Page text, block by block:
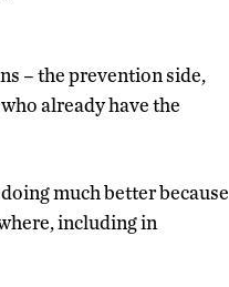
– the prevention side,
already have the
much better because
including in